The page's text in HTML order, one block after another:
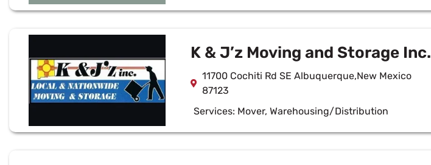
K & J’z Moving and Storage Inc.
11700 Cochiti Rd SE Albuquerque,New Mexico
87123
Services: Mover,Warehousing/Distribution